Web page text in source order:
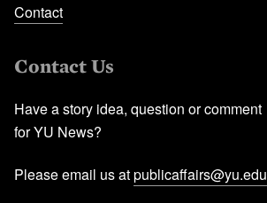
Contact
Contact Us
Have a story idea, question or comment
for YU News?
Please email us atpublicaffairs@yu.edu